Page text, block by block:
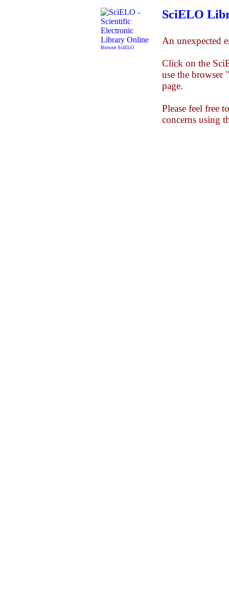
Browse SciELO
SciELO
An unexpected
Click on the
use the
page.
Please feel free
concerns using